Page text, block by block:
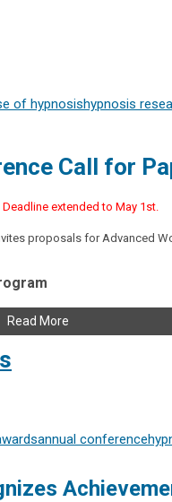
of hypnosishypnosis
Call for
Deadline extended to May 1st.
proposals for Advanced
Read More
annual conference